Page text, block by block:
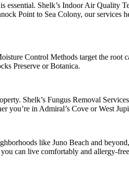
Shelk’s Indoor Air Quality
Point to Sea Colony, our services
Control Methods target the root
Preserve or Botanica.
Shelk’s Fungus Removal
you’re in Admiral’s Cove or West
like Juno Beach and
can live comfortably and allergy-